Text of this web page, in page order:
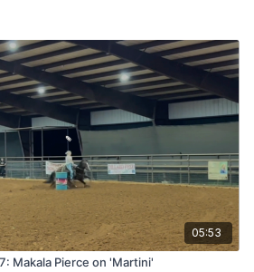
05:53
Makala Pierce on 'Martini'